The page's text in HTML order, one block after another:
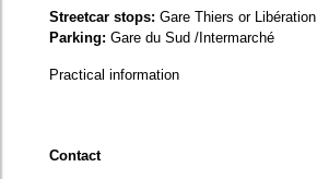
Streetcar stops: Gare Thiers or Libération
Parking: Gare du Sud /Intermarché
Practical information
Contact